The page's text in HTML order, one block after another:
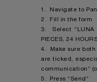
1. Navigate to
2. Fill in the form
3. Select “LUNA
PIECES, 24
4. Make sure
are ticked,
communication”
5. Press “Send”